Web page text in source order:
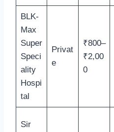
BLK-
Max
Super
Speci
ality
Hospi
tal
Privat
e
₹800–
₹2,00
0
Sir